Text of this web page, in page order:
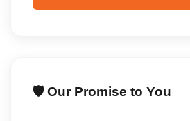
🛡️ Our Promise to You